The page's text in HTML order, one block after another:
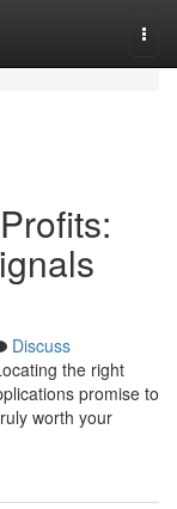
Discuss
the right
promise to
worth your